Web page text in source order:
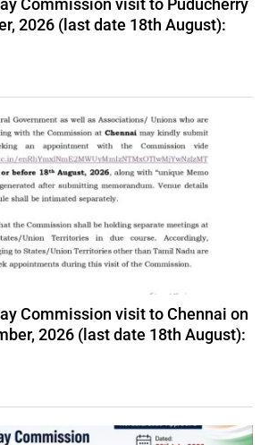
2026 (last date 18th August):
Commission visit to Chennai on
2026 (last date 18th August):